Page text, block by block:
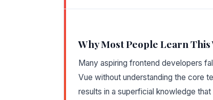
Why Most People Learn
Many aspiring frontend developers
Vue without understanding the core
results in a superficial knowledge